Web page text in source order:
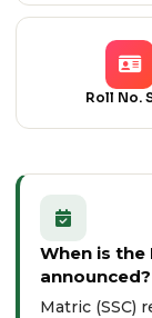
Roll No.
When is the
announced?
Matric (SSC)